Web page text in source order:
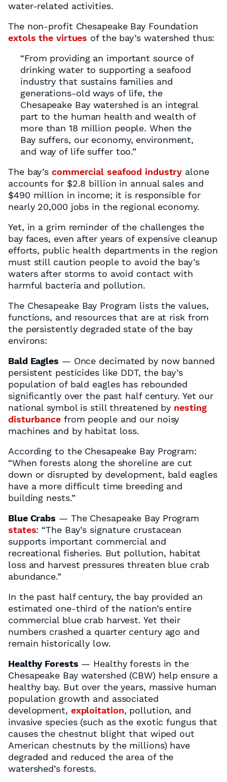
water-related activities.
The non-profit Chesapeake Bay Foundation
extols the virtues of the bay’s watershed thus:
“From providing an important source of
drinking water to supporting a seafood
industry that sustains families and
generations-old ways of life, the
Chesapeake Bay watershed is an integral
part to the human health and wealth of
more than 18 million people. When the
Bay suffers, our economy, environment,
and way of life suffer too.”
The bay’s commercial seafood industry alone
accounts for $2.8 billion in annual sales and
$490 million in income; it is responsible for
nearly 20,000 jobs in the regional economy.
Yet, in a grim reminder of the challenges the
bay faces, even after years of expensive cleanup
efforts, public health departments in the region
must still caution people to avoid the bay’s
waters after storms to avoid contact with
harmful bacteria and pollution.
The Chesapeake Bay Program lists the values,
functions, and resources that are at risk from
the persistently degraded state of the bay
environs:
Bald Eagles — Once decimated by now banned
persistent pesticides like DDT, the bay’s
population of bald eagles has rebounded
significantly over the past half century. Yet our
national symbol is still threatened by nesting
disturbancefrom people and our noisy
machines and by habitat loss.
According to the Chesapeake Bay Program:
“When forests along the shoreline are cut
down or disrupted by development, bald eagles
have a more difficult time breeding and
building nests.”
Blue Crabs — The Chesapeake Bay Program
states: “The Bay’s signature crustacean
supports important commercial and
recreational fisheries. But pollution, habitat
loss and harvest pressures threaten blue crab
abundance.”
In the past half century, the bay provided an
estimated one-third of the nation’s entire
commercial blue crab harvest. Yet their
numbers crashed a quarter century ago and
remain historically low.
Healthy Forests — Healthy forests in the
Chesapeake Bay watershed (CBW) help ensure a
healthy bay. But over the years, massive human
population growth and associated
development, exploitation, pollution, and
invasive species (such as the exotic fungus that
causes the chestnut blight that wiped out
American chestnuts by the millions) have
degraded and reduced the area of the
watershed’s forests.